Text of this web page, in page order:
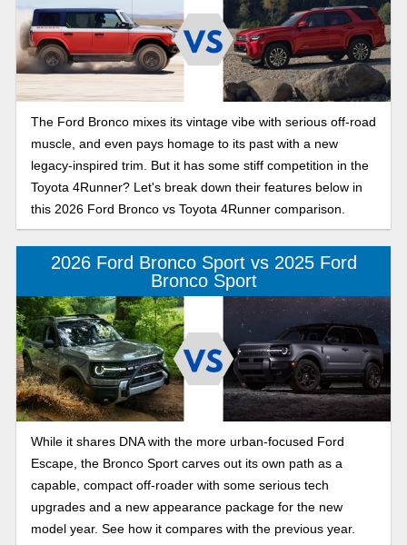
The Ford Bronco mixes its vintage vibe with serious off-road
muscle, and even pays homage to its past with a new
legacy-inspired trim. But it has some stiff competition in the
Toyota 4Runner? Let's break down their features below in
this 2026 Ford Bronco vs Toyota 4Runner comparison.
2026 Ford Bronco Sport vs 2025 Ford
Bronco Sport
While it shares DNA with the more urban-focused Ford
Escape, the Bronco Sport carves out its own path as a
capable, compact off-roader with some serious tech
upgrades and a new appearance package for the new
model year. See how it compares with the previous year.